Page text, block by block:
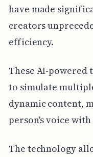
have made
creators
efficiency.
These AI-powered
to simulate
dynamic content,
person's voice
The technology